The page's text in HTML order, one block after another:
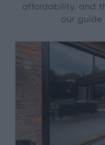
affordability, and
our guide